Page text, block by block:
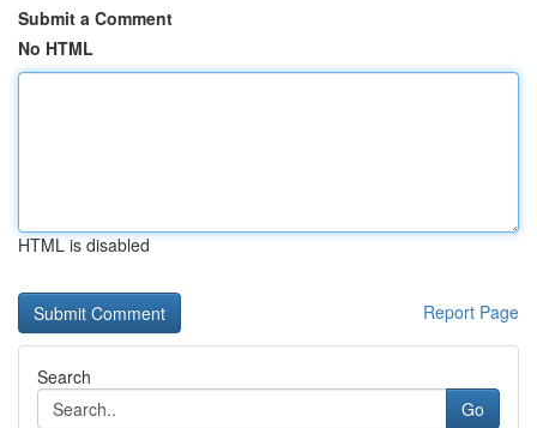
Submit a Comment
No HTML
HTML is disabled
Report Page
Search
Go